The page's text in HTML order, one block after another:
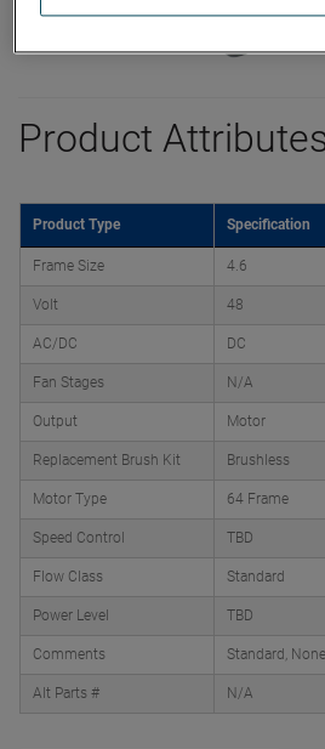
Product
Product Type Specification
Frame Size 4.6
Volt 48
AC/DC DC
Fan Stages N/A
Output Motor
Replacement Brush Kit Brushless
Motor Type 64 Frame
Speed Control TBD
Flow Class Standard
Power Level TBD
Comments Standard,
Alt Parts # N/A